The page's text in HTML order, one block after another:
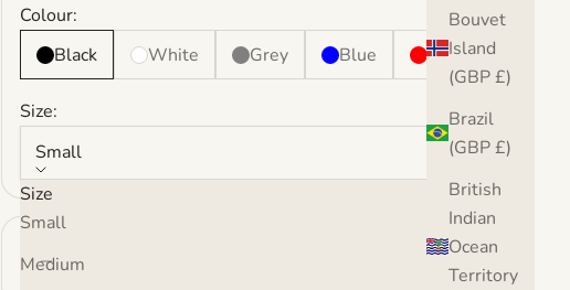
Bouvet
Island
(GBP £)
Brazil
(GBP £)
British
Indian
Ocean
Territory
Colour:
Black
White Grey Blue Red
Size:
Small
Size
Small
Medium